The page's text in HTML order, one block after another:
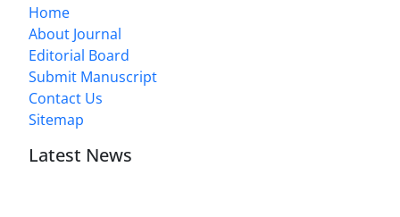
Home
About Journal
Editorial Board
Submit Manuscript
Contact Us
Sitemap
Latest News